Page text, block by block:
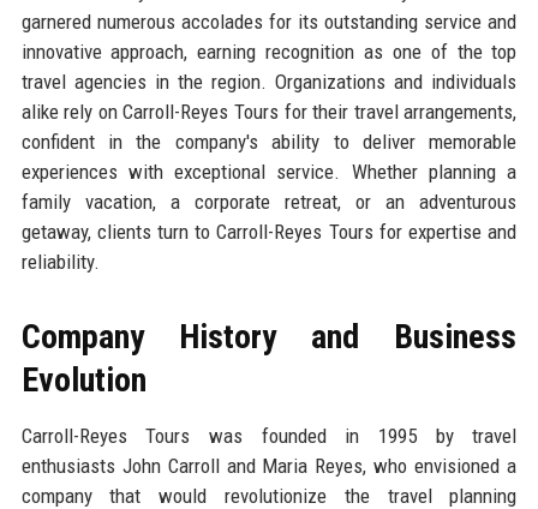
garnered numerous accolades for its outstanding service and
innovative approach, earning recognition as one of the top
travel agencies in the region. Organizations and individuals
alike rely on Carroll-Reyes Tours for their travel arrangements,
confident in the company's ability to deliver memorable
experiences with exceptional service. Whether planning a
family vacation, a corporate retreat, or an adventurous
getaway, clients turn to Carroll-Reyes Tours for expertise and
reliability.
Company History and Business
Evolution
Carroll-Reyes Tours was founded in 1995 by travel
enthusiasts John Carroll and Maria Reyes, who envisioned a
company that would revolutionize the travel planning